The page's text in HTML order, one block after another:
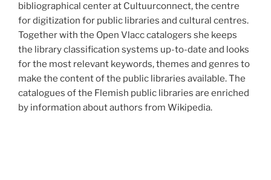
bibliographical center at Cultuurconnect, the centre
for digitization for public libraries and cultural centres.
Together with the Open Vlacc catalogers she keeps
the library classification systems up-to-date and looks
for the most relevant keywords, themes and genres to
make the content of the public libraries available. The
catalogues of the Flemish public libraries are enriched
by information about authors from Wikipedia.